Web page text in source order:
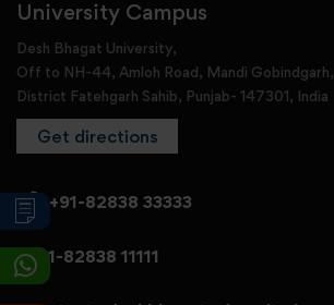
University Campus
Desh Bhagat University,
Off to NH-44, Amloh Road, Mandi Gobindgarh,
District Fatehgarh Sahib, Punjab- 147301, India
Get directions
+91-82838 33333
+91-82838 11111